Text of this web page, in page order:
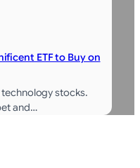
ETF to Buy on
stocks.
and…